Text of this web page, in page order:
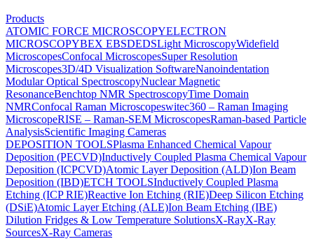
Products
ATOMIC FORCE MICROSCOPYELECTRON
MICROSCOPYBEX EBSDEDSLight MicroscopyWidefield
MicroscopesConfocal MicroscopesSuper Resolution
Microscopes3D/4D Visualization SoftwareNanoindentation
Modular Optical SpectroscopyNuclear Magnetic
ResonanceBenchtop NMR SpectroscopyTime Domain
NMRConfocal Raman Microscopeswitec360 – Raman Imaging
MicroscopeRISE – Raman-SEM MicroscopesRaman-based Particle
AnalysisScientific Imaging Cameras
DEPOSITION TOOLSPlasma Enhanced Chemical Vapour
Deposition (PECVD)Inductively Coupled Plasma Chemical Vapour
Deposition (ICPCVD)Atomic Layer Deposition (ALD)Ion Beam
Deposition (IBD)ETCH TOOLSInductively Coupled Plasma
Etching (ICP RIE)Reactive Ion Etching (RIE)Deep Silicon Etching
(DSiE)Atomic Layer Etching (ALE)Ion Beam Etching (IBE)
Dilution Fridges & Low Temperature SolutionsX-RayX-Ray
SourcesX-Ray Cameras